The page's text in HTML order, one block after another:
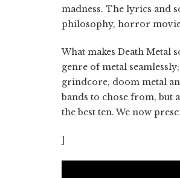
madness. The lyrics and
philosophy, horror
What makes Death Metal
genre of metal
grindcore, doom metal
bands to chose from, but
the best ten. We now
]